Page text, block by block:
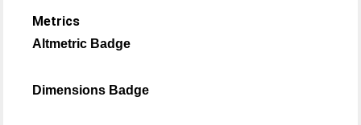
Metrics
Altmetric Badge
Dimensions Badge